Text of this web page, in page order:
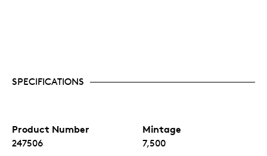
SPECIFICATIONS
Product Number
247506
Mintage
7,500